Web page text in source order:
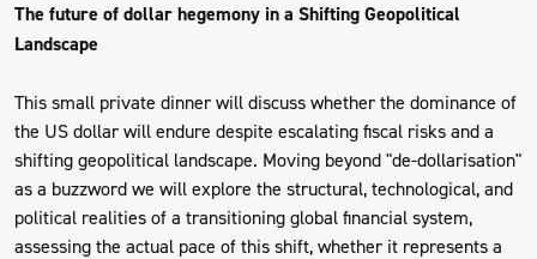
The future of dollar hegemony in a Shifting Geopolitical
Landscape
This small private dinner will discuss whether the dominance of
the US dollar will endure despite escalating fiscal risks and a
shifting geopolitical landscape. Moving beyond "de-dollarisation"
as a buzzword we will explore the structural, technological, and
political realities of a transitioning global financial system,
assessing the actual pace of this shift, whether it represents a